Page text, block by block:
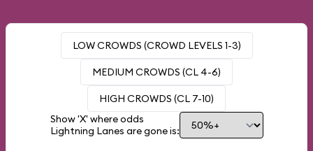
LOW CROWDS (CROWD LEVELS 1-3)
MEDIUM CROWDS (CL 4-6)
HIGH CROWDS (CL 7-10)
Show 'X' where odds
Lightning Lanes are gone is: